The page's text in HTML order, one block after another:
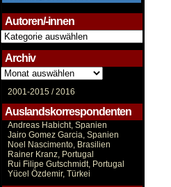
Autoren/-innen
Autoren/-
innen
Archiv
Archiv
2001-2015 /2016
Auslandskorrespondenten
Andreas Habicht, Spanien
Jairo Gomez Garcia, Spanien
Noel Nascimento, Brasilien
Rainer Kranz, Portugal
Rui Filipe Gutschmidt, Portugal
Yücel Özdemir, Türkei